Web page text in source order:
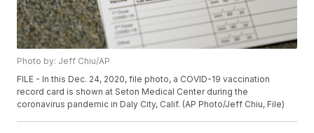
Photo by: Jeff Chiu/AP
FILE - In this Dec. 24, 2020, file photo, a COVID-19 vaccination
record card is shown at Seton Medical Center during the
coronavirus pandemic in Daly City, Calif. (AP Photo/Jeff Chiu, File)